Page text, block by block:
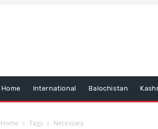
Home International Balochistan
Home Tags Necessary